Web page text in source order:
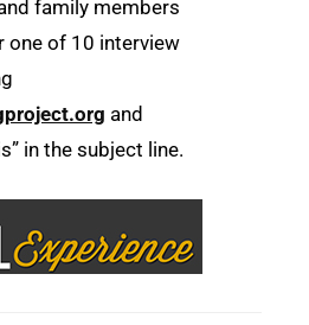
family members
one of 10 interview
and
in the subject line.